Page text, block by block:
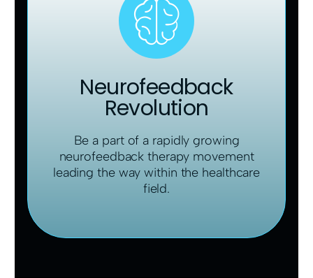
Neurofeedback
Revolution
Be a part of a rapidly growing
neurofeedback therapy movement
leading the way within the healthcare
field.